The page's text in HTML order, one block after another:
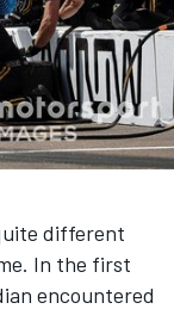
different
In the first
encountered